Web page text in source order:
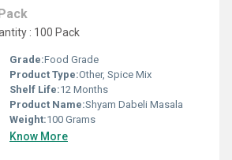
: 100 Pack
Grade:Food Grade
Product Type:Other, Spice Mix
Shelf Life:12 Months
Product Name:Shyam Dabeli Masala
Weight:100 Grams
Know More